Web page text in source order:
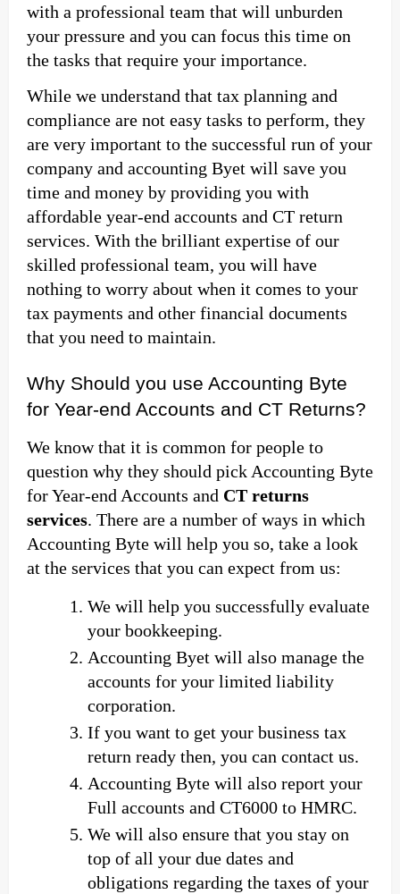
with a professional team that will unburden
your pressure and you can focus this time on
the tasks that require your importance.
While we understand that tax planning and
compliance are not easy tasks to perform, they
are very important to the successful run of your
company and accounting Byet will save you
time and money by providing you with
affordable year-end accounts and CT return
services. With the brilliant expertise of our
skilled professional team, you will have
nothing to worry about when it comes to your
tax payments and other financial documents
that you need to maintain.
Why Should you use Accounting Byte
for Year-end Accounts and CT Returns?
We know that it is common for people to
question why they should pick Accounting Byte
for Year-end Accounts and CT returns
services. There are a number of ways in which
Accounting Byte will help you so, take a look
at the services that you can expect from us:
We will help you successfully evaluate
your bookkeeping.
Accounting Byet will also manage the
accounts for your limited liability
corporation.
If you want to get your business tax
return ready then, you can contact us.
Accounting Byte will also report your
Full accounts and CT6000 to HMRC.
We will also ensure that you stay on
top of all your due dates and
obligations regarding the taxes of your